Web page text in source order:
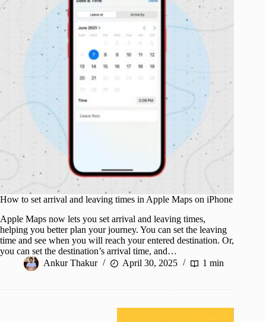
How to set arrival and leaving times in Apple Maps on iPhone
Apple Maps now lets you set arrival and leaving times,
helping you better plan your journey. You can set the leaving
time and see when you will reach your entered destination. Or,
you can set the destination’s arrival time, and…
Ankur Thakur
April 30, 2025 1 min